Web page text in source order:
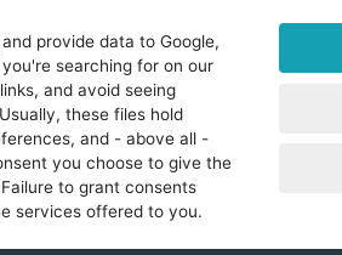
and provide data to Google,
searching for on our
and avoid seeing
these files hold
and - above all -
you choose to give the
to grant consents
services offered to you.